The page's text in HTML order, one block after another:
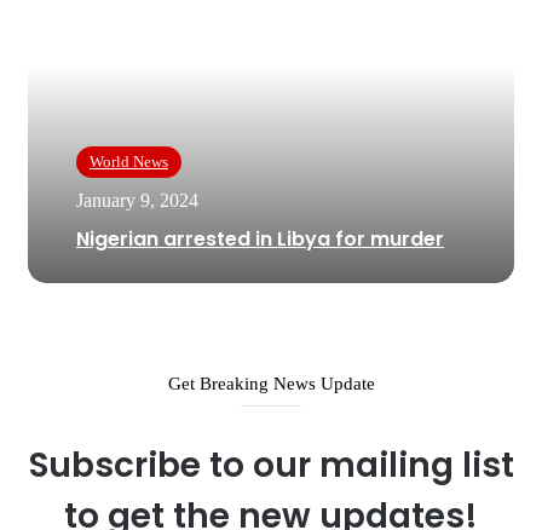
World News
January 9, 2024
Nigerian arrested in Libya for murder
Get Breaking News Update
Subscribe to our mailing list
to get the new updates!